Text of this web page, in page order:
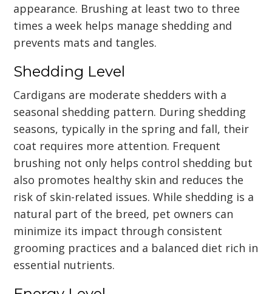
appearance. Brushing at least two to three
times a week helps manage shedding and
prevents mats and tangles.
Shedding Level
Cardigans are moderate shedders with a
seasonal shedding pattern. During shedding
seasons, typically in the spring and fall, their
coat requires more attention. Frequent
brushing not only helps control shedding but
also promotes healthy skin and reduces the
risk of skin-related issues. While shedding is a
natural part of the breed, pet owners can
minimize its impact through consistent
grooming practices and a balanced diet rich in
essential nutrients.